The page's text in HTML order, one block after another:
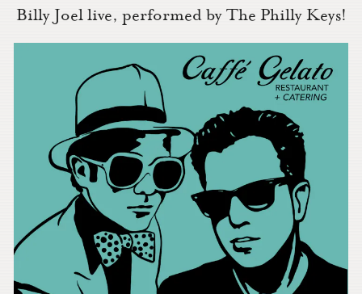
Billy Joel live, performed by The Philly Keys!